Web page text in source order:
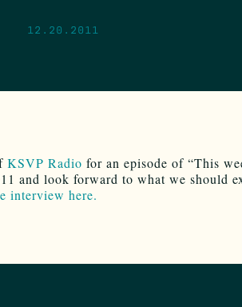
12.20.2011
KSVP Radio for an episode of “This
and look forward to what we should
interview here.